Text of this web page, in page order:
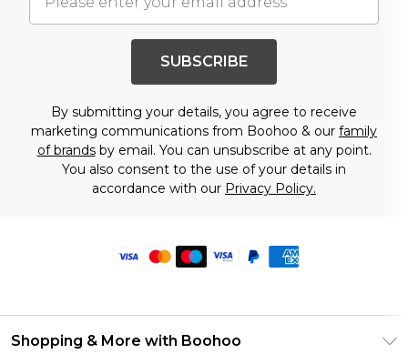
SUBSCRIBE
By submitting your details, you agree to receive
marketing communications from Boohoo & our family
of brandsby email. You can unsubscribe at any point.
You also consent to the use of your details in
accordance with our Privacy Policy.
Shopping & More with Boohoo